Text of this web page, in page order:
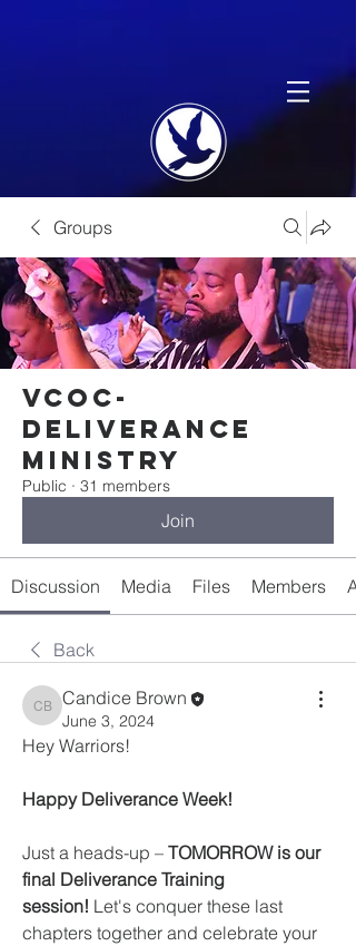
Groups
VCOC-
Deliverance
Ministry
Public · 31 members
Join
Discussion Media Files Members
Back
Candice Brown
Candice Brown
June 3, 2024
Hey Warriors! ️
Happy Deliverance Week!
Just a heads-up – TOMORROW is our
final Deliverance Training
session! Let's conquer these last
chapters together and celebrate your